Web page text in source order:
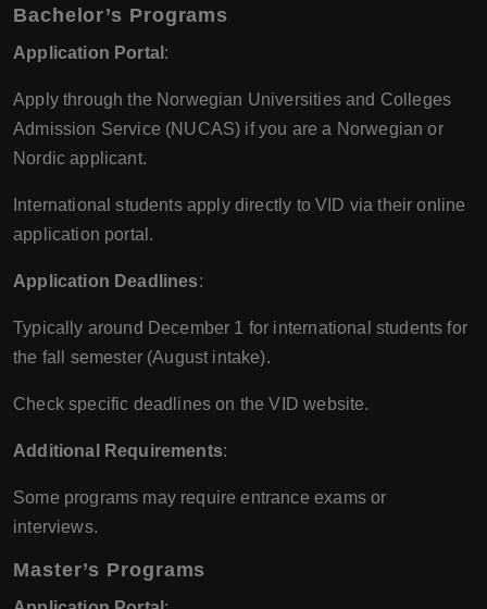
Bachelor’s Programs
Application Portal :
Apply through the Norwegian Universities and Colleges
Admission Service (NUCAS) if you are a Norwegian or
Nordic applicant.
International students apply directly to VID via their online
application portal.
Application Deadlines:
Typically around December 1 for international students for
the fall semester (August intake).
Check specific deadlines on the VID website.
Additional Requirements:
Some programs may require entrance exams or
interviews.
Master’s Programs